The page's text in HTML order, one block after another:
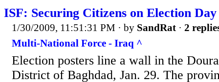
ISF: Securing Citizens on Election Day
1/30/2009, 11:51:31 PM · by SandRat · 2
Multi-National Force - Iraq ^
Election posters line a wall in the
District of Baghdad, Jan. 29. The